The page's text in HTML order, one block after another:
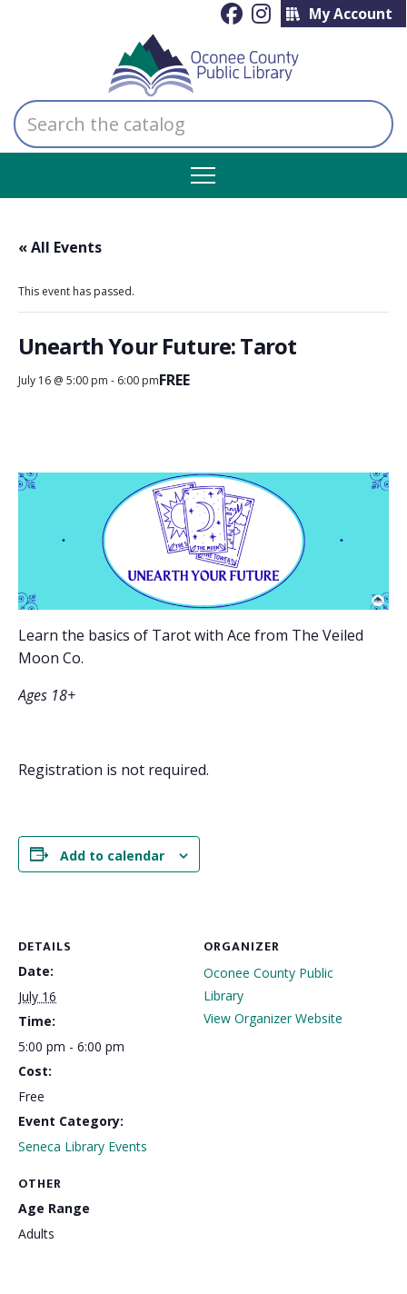
My Account
Search
the
catalog
« All Events
This event has passed.
Unearth Your Future: Tarot
July 16 @ 5:00 pm - 6:00 pmFREE
Learn the basics of Tarot with Ace from The Veiled
Moon Co.
Ages 18+
Registration is not required.
Add to calendar
DETAILS
Date:
July 16
Time:
5:00 pm - 6:00 pm
Cost:
Free
Event Category:
Seneca Library Events
ORGANIZER
Oconee County Public
Library
View Organizer Website
OTHER
Age Range
Adults